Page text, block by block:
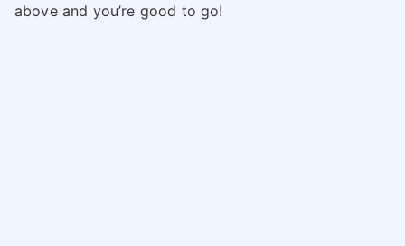
above and you’re good to go!